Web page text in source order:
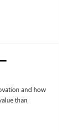
and how
than